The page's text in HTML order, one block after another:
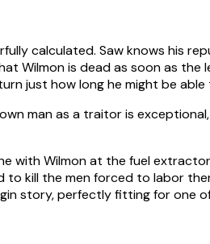
calculated. Saw knows his
is dead as soon as the
just how long he might be
man as a traitor is
with Wilmon at the fuel
kill the men forced to labor
story, perfectly fitting for one